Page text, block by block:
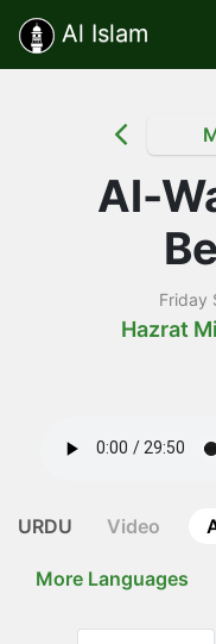
Al Islam
Al-
Friday
Hazrat
URDU Video
More Languages